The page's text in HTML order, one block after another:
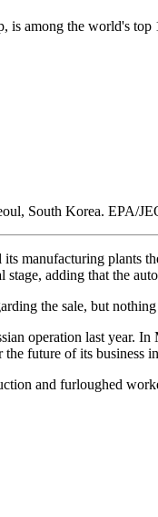
among the world's top
South Korea. EPA/
manufacturing plants
stage, adding that the
the sale, but
operation last year.
future of its business
and furloughed